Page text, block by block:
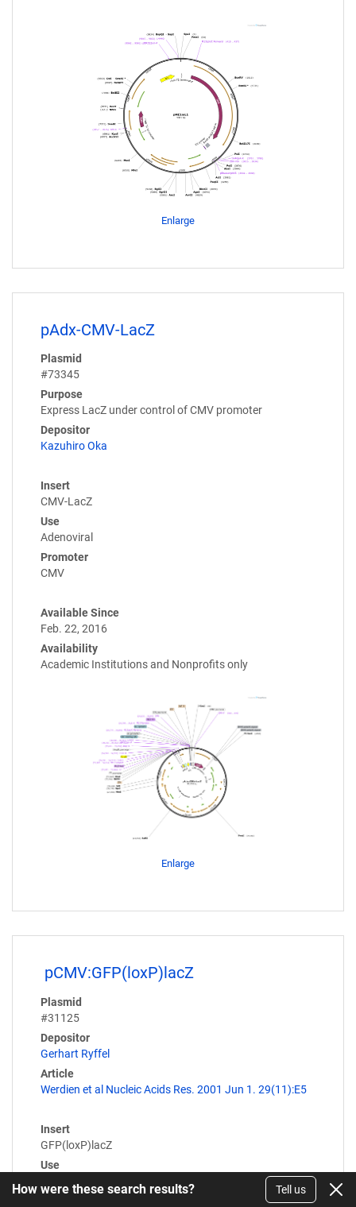
Enlarge
pAdx-CMV-LacZ
Plasmid
#73345
Purpose
Express LacZ under control of CMV promoter
Depositor
Kazuhiro Oka
Insert
CMV-LacZ
Use
Adenoviral
Promoter
CMV
Available Since
Feb. 22, 2016
Availability
Academic Institutions and Nonprofits only
Enlarge
pCMV:GFP(loxP)lacZ
Plasmid
#31125
Depositor
Gerhart Ryffel
Article
Werdien et al Nucleic Acids Res. 2001 Jun 1. 29(11):E5
Insert
GFP(loxP)lacZ
Use
How were these search results? Tell us